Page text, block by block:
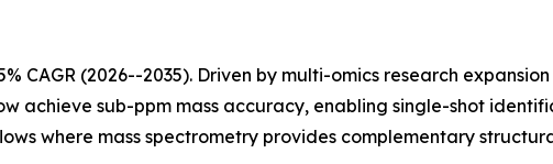
CAGR (2026--2035). Driven by multi-omics research
achieve sub-ppm mass accuracy, enabling single-shot
where mass spectrometry provides complementary